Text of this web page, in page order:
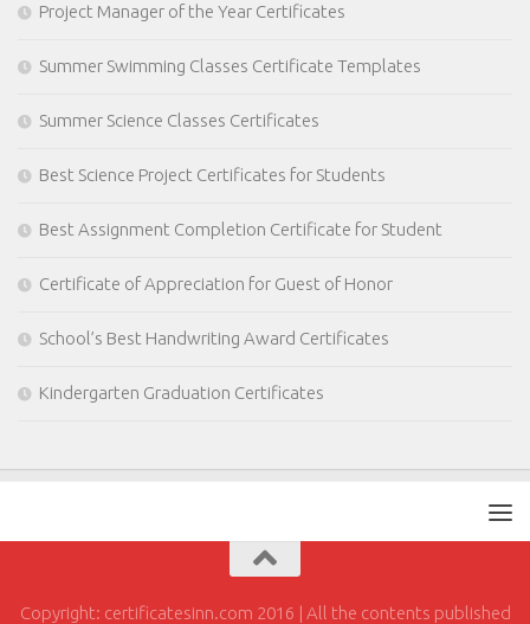
Project Manager of the Year Certificates
Summer Swimming Classes Certificate Templates
Summer Science Classes Certificates
Best Science Project Certificates for Students
Best Assignment Completion Certificate for Student
Certificate of Appreciation for Guest of Honor
School’s Best Handwriting Award Certificates
Kindergarten Graduation Certificates
Copyright: certificatesinn.com 2016 | All the contents published